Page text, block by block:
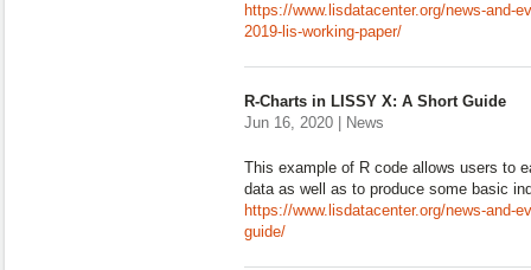
https://www.lisdatacenter.org/news-and-
2019-lis-working-paper/
R-Charts in LISSY X: A Short Guide
Jun 16, 2020 | News
This example of R code allows users to
data as well as to produce some basic
https://www.lisdatacenter.org/news-and-
guide/